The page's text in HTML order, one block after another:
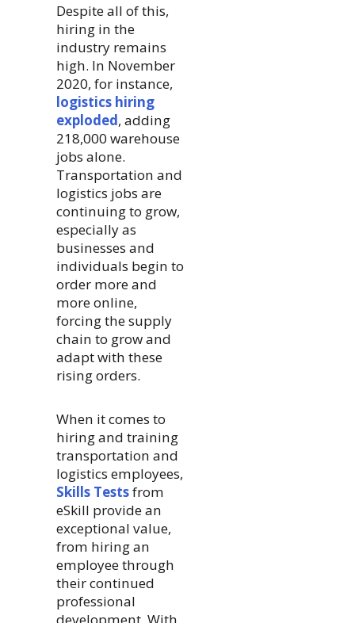
Despite all of this,
hiring in the
industry remains
high. In November
2020, for instance,
logistics hiring
exploded, adding
218,000 warehouse
jobs alone.
Transportation and
logistics jobs are
continuing to grow,
especially as
businesses and
individuals begin to
order more and
more online,
forcing the supply
chain to grow and
adapt with these
rising orders.
When it comes to
hiring and training
transportation and
logistics employees,
Skills Testsfrom
eSkill provide an
exceptional value,
from hiring an
employee through
their continued
professional
development. With